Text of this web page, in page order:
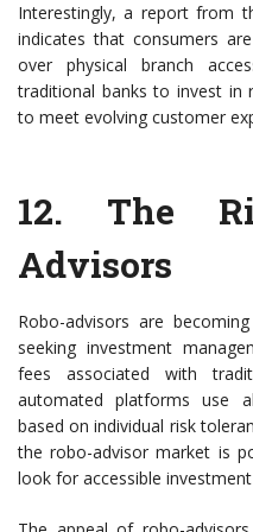
Interestingly, a report from
indicates that consumers
over physical branch
traditional banks to invest in
to meet evolving customer
12. The
Advisors
Robo-advisors are
seeking investment
fees associated with
automated platforms use
based on individual risk
the robo-advisor market is
look for accessible